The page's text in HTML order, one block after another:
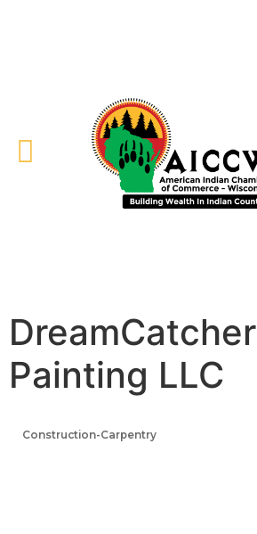
DreamCatcher
Painting LLC
Categories
Construction-Carpentry